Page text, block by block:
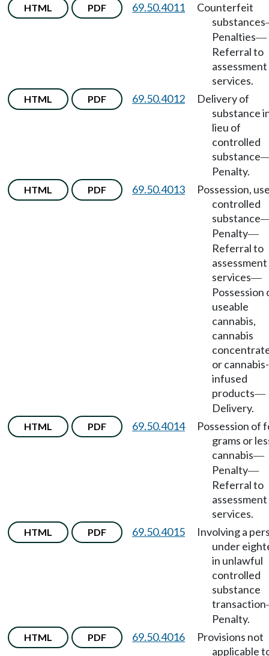
HTML PDF 69.50.4011
Counterfeit
substances
Penalties—
Referral to
services.
HTML PDF 69.50.4012
Delivery of
substance
lieu of
controlled
substance
Penalty.
HTML PDF 69.50.4013
Possession,
controlled
substance
Penalty—
Referral to
services—
Possession
useable
cannabis,
cannabis
or cannabis-
infused
products—
Delivery.
HTML PDF 69.50.4014
Possession of
grams or
cannabis—
Penalty—
Referral to
services.
HTML PDF 69.50.4015
Involving a
under
in unlawful
controlled
substance
transaction
Penalty.
HTML PDF 69.50.4016
Provisions not
applicable